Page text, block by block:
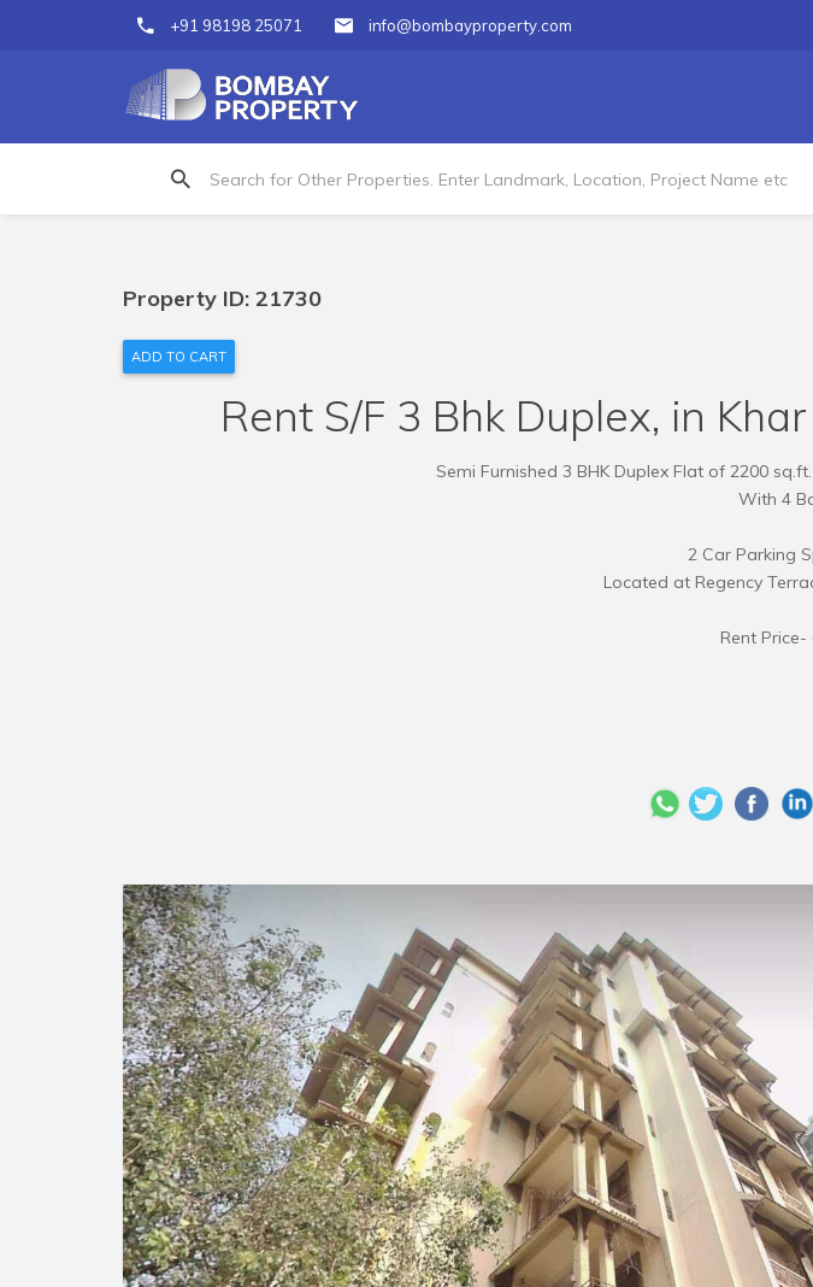
+91 98198 25071 info@bombayproperty.com
Property ID: 21730
ADD TO CART
Rent S/F 3 Bhk Duplex, in
Semi Furnished 3 BHK Duplex Flat of 2200
With 4
2 Car Parking
Located at Regency
Rent Price-